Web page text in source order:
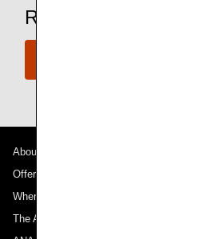
Ready to Book a Flight?
About ANA
Offers and Announcements
Where We Travel
The ANA Experience